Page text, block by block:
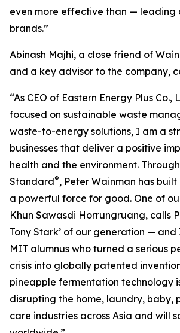
even more effective than — leading
brands.”
Abinash Majhi, a close friend of
and a key advisor to the company,
“As CEO of Eastern Energy Plus Co.,
focused on sustainable waste
waste-to-energy solutions, I am a
businesses that deliver a positive
health and the environment.
Standard®, Peter Wainman has built
a powerful force for good. One of
Khun Sawasdi Horrungruang, calls
Tony Stark’ of our generation —
MIT alumnus who turned a serious
crisis into globally patented
pineapple fermentation technology
disrupting the home, laundry, baby,
care industries across Asia and will